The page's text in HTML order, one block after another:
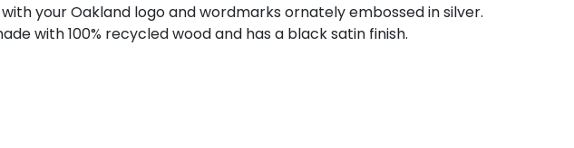
your Oakland logo and wordmarks ornately embossed in silver.
with 100% recycled wood and has a black satin finish.